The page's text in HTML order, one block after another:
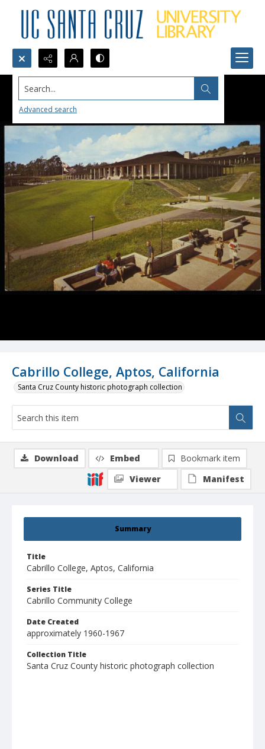
Search...
Advanced search
Cabrillo College, Aptos, California
Santa Cruz County historic photograph collection
Summary
Title
Cabrillo College, Aptos, California
Series Title
Cabrillo Community College
Date Created
approximately 1960-1967
Collection Title
Santa Cruz County historic photograph collection
Download Embed
Bookmark item
Viewer
Manifest